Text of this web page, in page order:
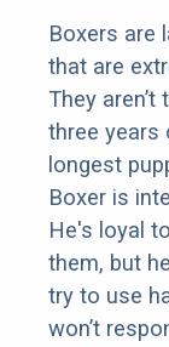
Boxers are
that are
They
three years
longest
Boxer is
He's loyal
them, but
try to use
won’t